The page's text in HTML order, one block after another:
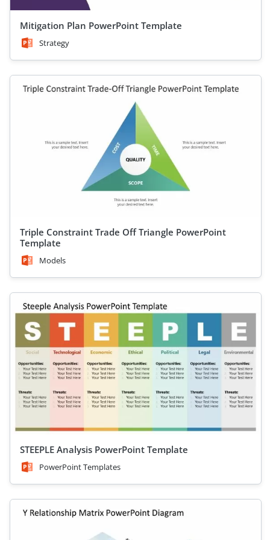
Mitigation Plan PowerPoint Template
Strategy
Triple Constraint Trade Off Triangle PowerPoint
Template
Models
STEEPLE Analysis PowerPoint Template
PowerPoint Templates